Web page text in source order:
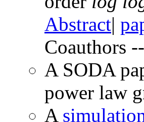
Abstract|
Coauthors
A SODA
power law
A